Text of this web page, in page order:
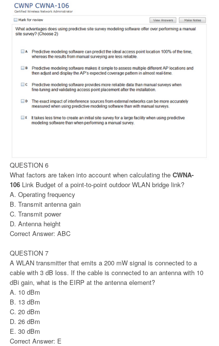
QUESTION 6
What factors are taken into account when calculating the CWNA-
106 Link Budget of a point-to-point outdoor WLAN bridge link?
A. Operating frequency
B. Transmit antenna gain
C. Transmit power
D. Antenna height
Correct Answer: ABC
QUESTION 7
A WLAN transmitter that emits a 200 mW signal is connected to a
cable with 3 dB loss. If the cable is connected to an antenna with 10
dBi gain, what is the EIRP at the antenna element?
A. 10 dBm
B. 13 dBm
C. 20 dBm
D. 26 dBm
E. 30 dBm
Correct Answer: E